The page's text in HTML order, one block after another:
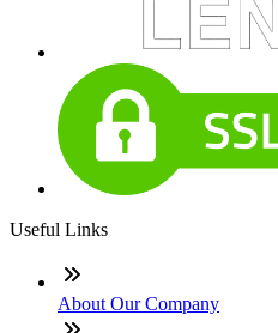
Useful Links
About Our Company